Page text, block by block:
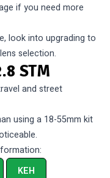
if you need more
look into upgrading to
selection.
STM
and street
using a 18-55mm kit
KEH